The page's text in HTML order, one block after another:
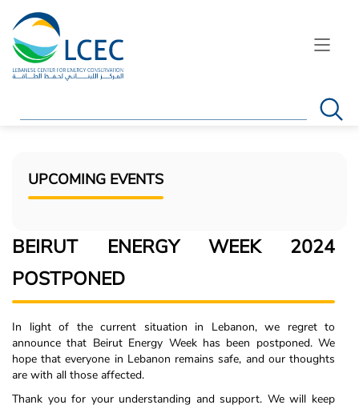
UPCOMING EVENTS
BEIRUT ENERGY WEEK 2024
POSTPONED
In light of the current situation in Lebanon, we regret to
announce that Beirut Energy Week has been postponed. We
hope that everyone in Lebanon remains safe, and our thoughts
are with all those affected.
Thank you for your understanding and support. We will keep